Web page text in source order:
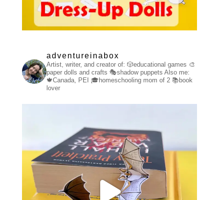
adventureinabox
Artist, writer, and creator of: 🎲educational games 🎨
paper dolls and crafts 🎭shadow puppets Also me:
🍁Canada, PEI
🎓homeschooling mom of 2📚book
lover